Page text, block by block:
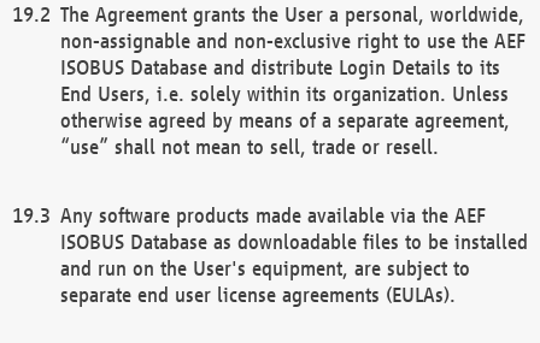
The Agreement grants the User a personal, worldwide,
non-assignable and non-exclusive right to use the AEF
ISOBUS Database and distribute Login Details to its
End Users, i.e. solely within its organization. Unless
otherwise agreed by means of a separate agreement,
“use” shall not mean to sell, trade or resell.
Any software products made available via the AEF
ISOBUS Database as downloadable files to be installed
and run on the User's equipment, are subject to
separate end user license agreements (EULAs).